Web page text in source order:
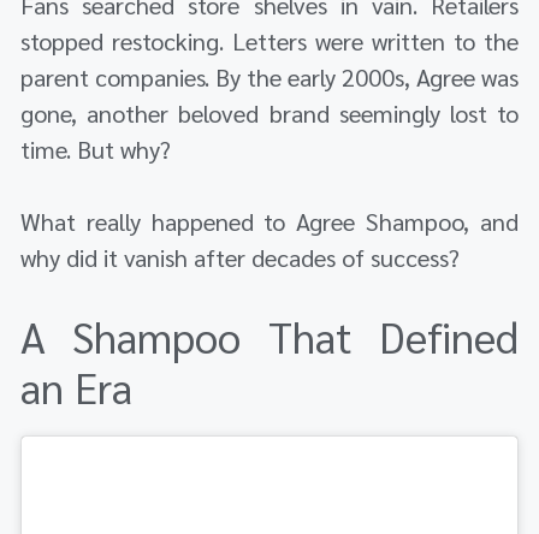
stopped restocking. Letters were written to the
parent companies. By the early 2000s, Agree was
gone, another beloved brand seemingly lost to
time. But why?
What really happened to Agree Shampoo, and
why did it vanish after decades of success?
A Shampoo That Defined
an Era